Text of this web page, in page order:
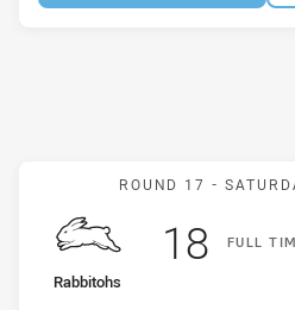
ROUND 17 -
FULLT
home Team
Rabbitohs
Scored
18